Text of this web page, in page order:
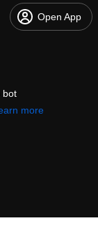
Open App
bot
more